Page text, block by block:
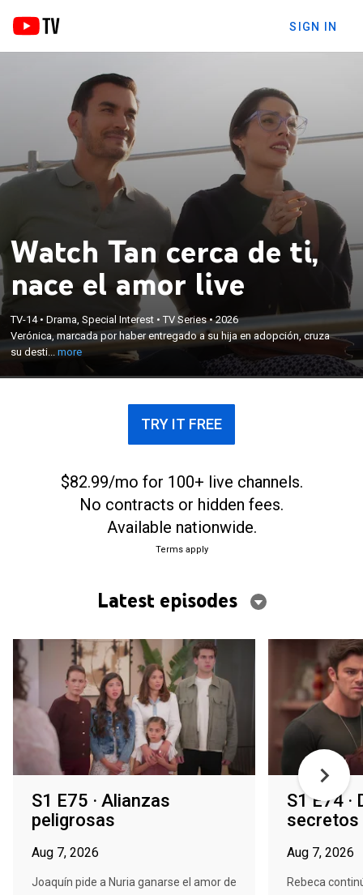
SIGN IN
Watch Tan cerca de ti,
nace el amor live
TV-14•Drama, Special Interest •TV Series•2026
Verónica, marcada por haber entregado a su hija en adopción, cruza
su desti...more
Verónica, marcada por haber entregado a su hija en
adopción, cruza su destino con Joaquín. Sin
embargo, la muerte de los padres adoptivos desata
una red de secretos, traiciones y amores prohibidos
que hacen que el pasado vuelva para exigir la
TRY IT FREE
$82.99/mo for 100+ live channels.
No contracts or hidden fees.
Available nationwide.
Terms apply
Latest episodes
S1 E75 · Alianzas
peligrosas
Aug 7, 2026
Joaquín pide a Nuria ganarse el amor de
S1 E74 ·
secretos
Aug 7, 2026
Rebeca